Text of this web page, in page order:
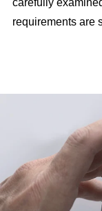
requirements are